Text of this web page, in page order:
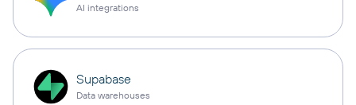
AI integrations
Supabase
Data warehouses